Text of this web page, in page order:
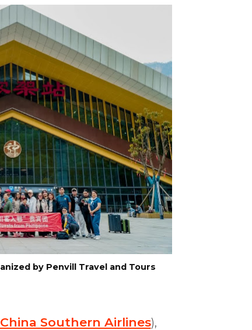
by Penvill Travel and Tours
China Southern Airlines),